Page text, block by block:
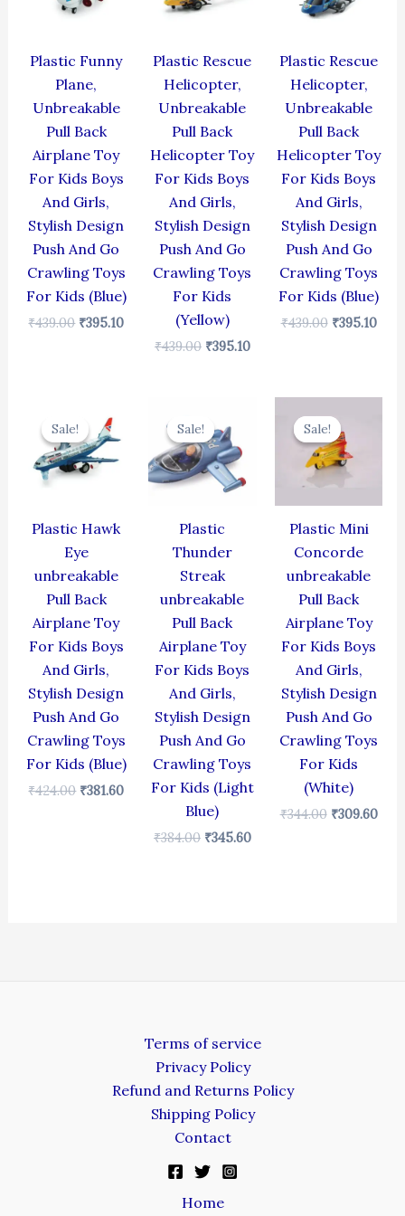
Plastic Funny
Plane,
Unbreakable
Pull Back
Airplane Toy
For Kids Boys
And Girls,
Stylish Design
Push And Go
Crawling Toys
For Kids (Blue)
₹439.00 ₹395.10
Plastic Rescue
Helicopter,
Unbreakable
Pull Back
Helicopter Toy
For Kids Boys
And Girls,
Stylish Design
Push And Go
Crawling Toys
For Kids
(Yellow)
₹439.00 ₹395.10
Plastic Rescue
Helicopter,
Unbreakable
Pull Back
Helicopter Toy
For Kids Boys
And Girls,
Stylish Design
Push And Go
Crawling Toys
For Kids (Blue)
₹439.00 ₹395.10
Sale!
Sale!
Plastic Hawk
Eye
unbreakable
Pull Back
Airplane Toy
For Kids Boys
And Girls,
Stylish Design
Push And Go
Crawling Toys
For Kids (Blue)
₹424.00
price
was:
₹424.00.
₹381.60
₹381.60.
Sale!
Sale!
Plastic
Thunder
Streak
unbreakable
Pull Back
Airplane Toy
For Kids Boys
And Girls,
Stylish Design
Push And Go
Crawling Toys
For Kids (Light
Blue)
₹384.00
price
was:
₹384.00.
₹345.60
Sale!
Sale!
Plastic Mini
Concorde
unbreakable
Pull Back
Airplane Toy
For Kids Boys
And Girls,
Stylish Design
Push And Go
Crawling Toys
For Kids
(White)
₹344.00
price
was:
₹344.00.
₹309.60
Terms of service
Privacy Policy
Refund and Returns Policy
Shipping Policy
Contact
Home